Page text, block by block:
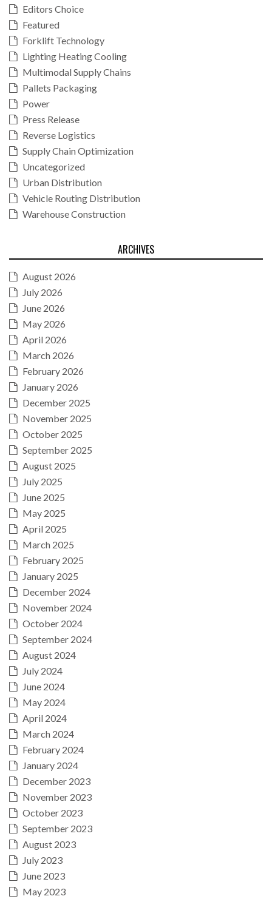
Editors Choice
Featured
Forklift Technology
Lighting Heating Cooling
Multimodal Supply Chains
Pallets Packaging
Power
Press Release
Reverse Logistics
Supply Chain Optimization
Uncategorized
Urban Distribution
Vehicle Routing Distribution
Warehouse Construction
ARCHIVES
August 2026
July 2026
June 2026
May 2026
April 2026
March 2026
February 2026
January 2026
December 2025
November 2025
October 2025
September 2025
August 2025
July 2025
June 2025
May 2025
April 2025
March 2025
February 2025
January 2025
December 2024
November 2024
October 2024
September 2024
August 2024
July 2024
June 2024
May 2024
April 2024
March 2024
February 2024
January 2024
December 2023
November 2023
October 2023
September 2023
August 2023
July 2023
June 2023
May 2023